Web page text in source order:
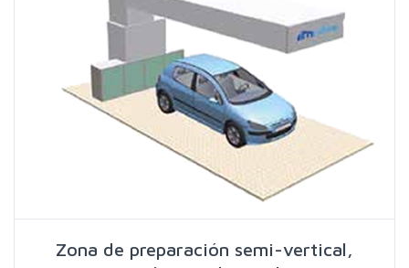
Search
Zona de preparación semi-vertical,